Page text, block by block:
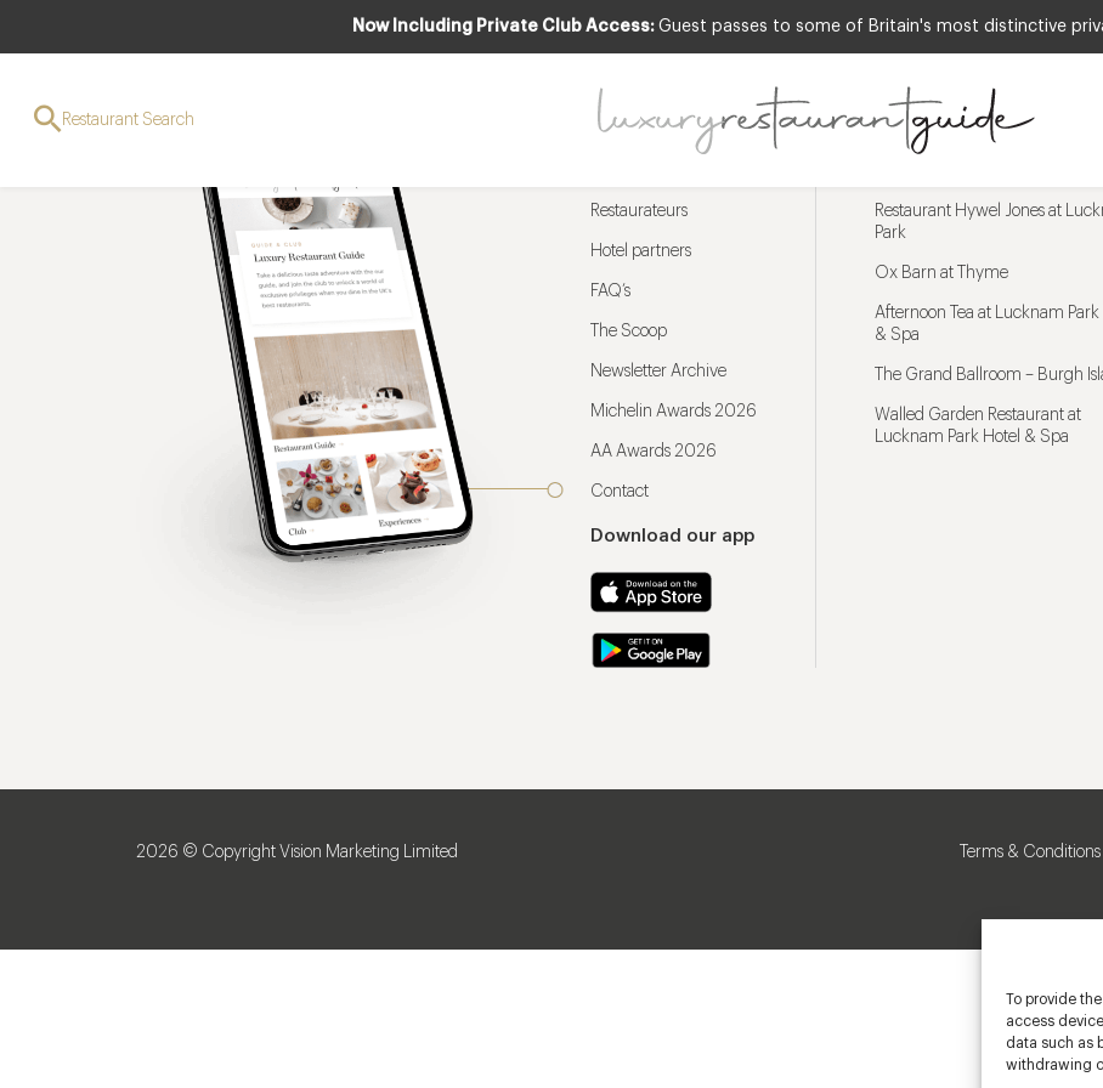
To provide
access
data such as
withdrawing
Now Including Private Club Access: Guest passes to some of Britain's most distinctive
Restaurant Search
Restaurateurs
Hotel partners
FAQ’s
The Scoop
Newsletter Archive
Michelin Awards 2026
AA Awards 2026
Contact
Download our app
Restaurant Hywel Jones at
Park
Ox Barn at Thyme
Afternoon Tea at Lucknam Park
& Spa
The Grand Ballroom – Burgh
Walled Garden Restaurant at
Lucknam Park Hotel & Spa
2026 © Copyright Vision Marketing Limited Terms & Conditions